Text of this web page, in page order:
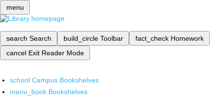
menu
search Search build_circle Toolbar fact_check Homework
cancel Exit Reader Mode
school Campus Bookshelves
menu_book Bookshelves